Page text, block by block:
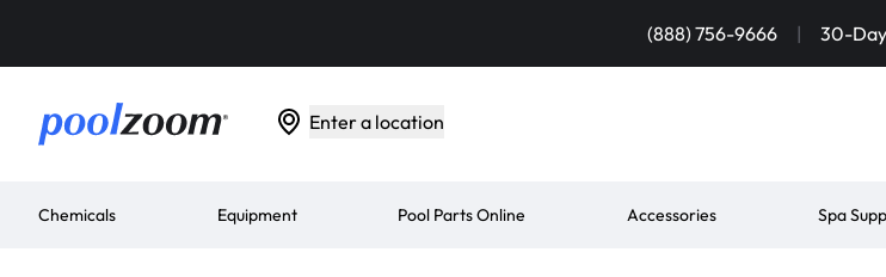
(888) 756-9666 | 30-
Enter a location
Chemicals Equipment Pool Parts Online Accessories Spa